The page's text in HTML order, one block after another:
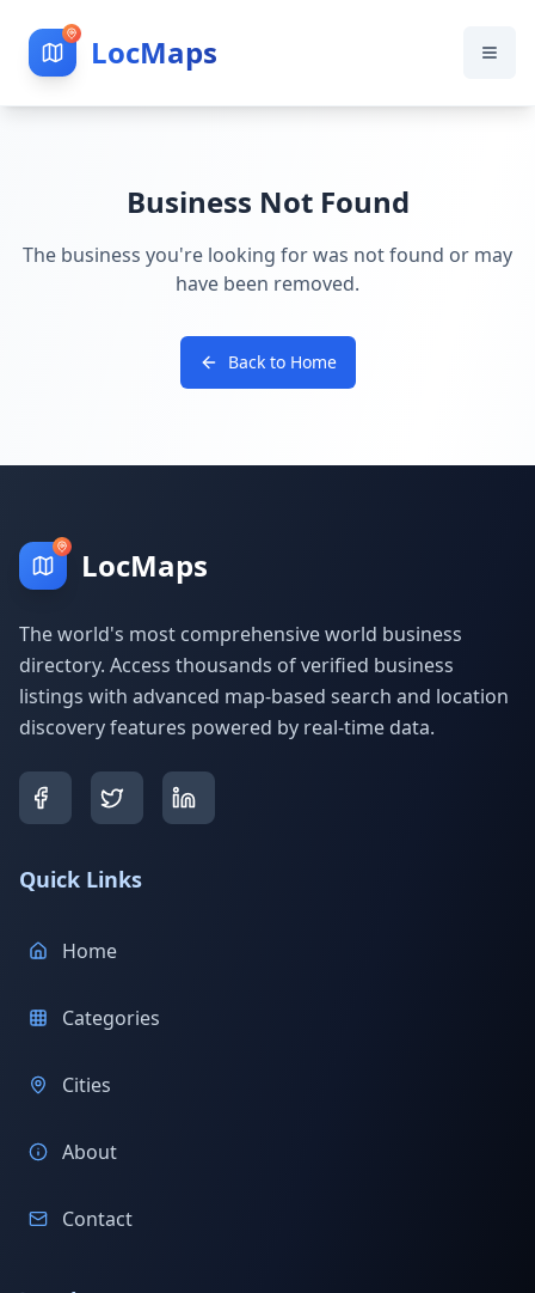
LocMaps
Business Not Found
The business you're looking for was not found or may
have been removed.
Back to Home
LocMaps
The world's most comprehensive world business
directory. Access thousands of verified business
listings with advanced map-based search and location
discovery features powered by real-time data.
Quick Links
Home
Categories
Cities
About
Contact